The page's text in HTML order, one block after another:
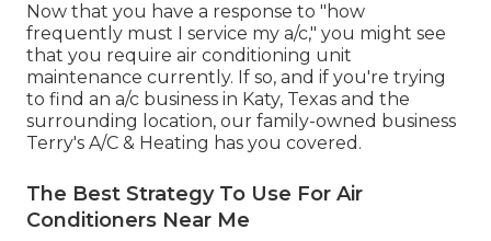
Now that you have a response to "how
frequently must I service my a/c," you might see
that you require air conditioning unit
maintenance currently. If so, and if you're trying
to find an a/c business in Katy, Texas and the
surrounding location, our family-owned business
Terry's A/C & Heating has you covered.
The Best Strategy To Use For Air
Conditioners Near Me